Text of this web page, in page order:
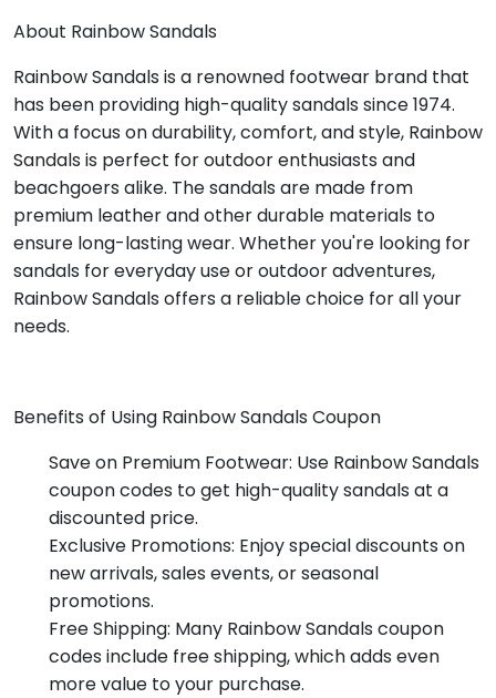
About Rainbow Sandals
Rainbow Sandals is a renowned footwear brand that
has been providing high-quality sandals since 1974.
With a focus on durability, comfort, and style, Rainbow
Sandals is perfect for outdoor enthusiasts and
beachgoers alike. The sandals are made from
premium leather and other durable materials to
ensure long-lasting wear. Whether you're looking for
sandals for everyday use or outdoor adventures,
Rainbow Sandals offers a reliable choice for all your
needs.
Benefits of Using Rainbow Sandals Coupon
Save on Premium Footwear: Use Rainbow Sandals
coupon codes to get high-quality sandals at a
discounted price.
Exclusive Promotions: Enjoy special discounts on
new arrivals, sales events, or seasonal
promotions.
Free Shipping: Many Rainbow Sandals coupon
codes include free shipping, which adds even
more value to your purchase.